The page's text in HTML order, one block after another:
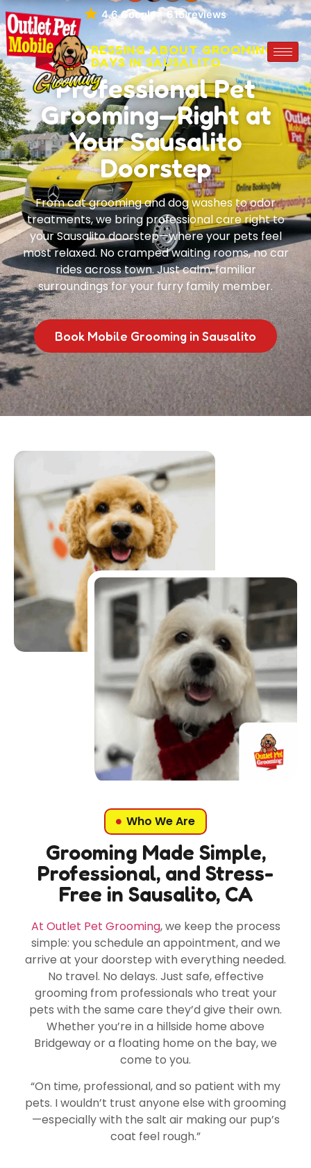
4.6 Google 615 reviews
STOP STRESSING ABOUT GROOMING
DAYS IN SAUSALITO
Professional Pet
Grooming—Right at
Your Sausalito
Doorstep
From cat grooming and dog washes to odor
treatments, we bring professional care right to
your Sausalito doorstep—where your pets feel
most relaxed. No cramped waiting rooms, no car
rides across town. Just calm, familiar
surroundings for your furry family member.
Book Mobile Grooming in Sausalito
Who We Are
Grooming Made Simple,
Professional, and Stress-
Free in Sausalito, CA
At Outlet Pet Grooming, we keep the process
simple: you schedule an appointment, and we
arrive at your doorstep with everything needed.
No travel. No delays. Just safe, effective
grooming from professionals who treat your
pets with the same care they’d give their own.
Whether you’re in a hillside home above
Bridgeway or a floating home on the bay, we
come to you.
“On time, professional, and so patient with my
pets. I wouldn’t trust anyone else with grooming
—especially with the salt air making our pup’s
coat feel rough.”